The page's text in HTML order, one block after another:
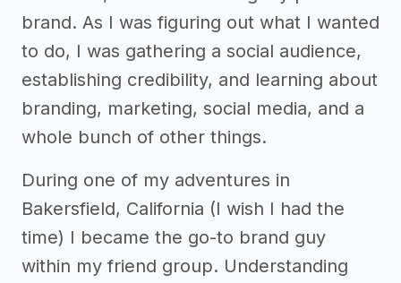
brand. As I was figuring out what I wanted
to do, I was gathering a social audience,
establishing credibility, and learning about
branding, marketing, social media, and a
whole bunch of other things.
During one of my adventures in
Bakersfield, California (I wish I had the
time) I became the go-to brand guy
within my friend group. Understanding